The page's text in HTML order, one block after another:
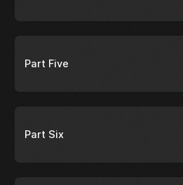
Part Five
Part Six